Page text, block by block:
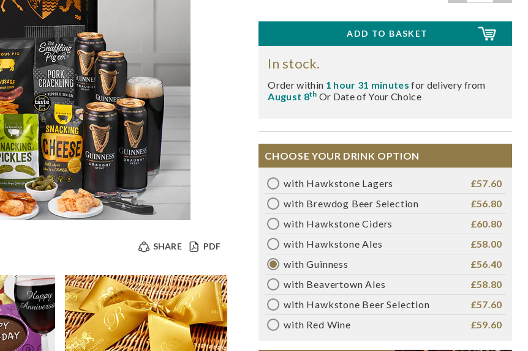
PDF
SHARE
In stock.
Order within 1 hour 31 minutesfor delivery from
August 8th Or Date of Your Choice
CHOOSE YOUR DRINK OPTION
with Hawkstone Lagers
£57.60
with Brewdog Beer Selection
£56.80
with Hawkstone Ciders
£60.80
with Hawkstone Ales
£58.00
with Guinness
£56.40
with Beavertown Ales
£58.80
with Hawkstone Beer Selection
£57.60
with Red Wine
£59.60